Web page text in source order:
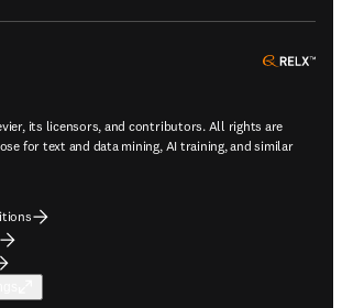
its licensors, and contributors. All rights are
for text and data mining, AI training, and similar